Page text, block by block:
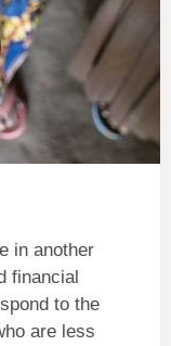
in another
financial
to the
are less